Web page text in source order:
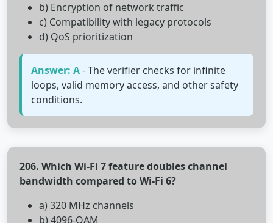
b) Encryption of network traffic
c) Compatibility with legacy protocols
d) QoS prioritization
Answer: A- The verifier checks for infinite
loops, valid memory access, and other safety
conditions.
206. Which Wi-Fi 7 feature doubles channel
bandwidth compared to Wi-Fi 6?
a) 320 MHz channels
b) 4096-QAM